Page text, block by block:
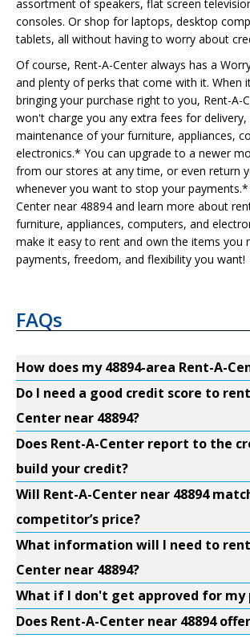
assortment of speakers, flat screen
consoles. Or shop for laptops, desktop
tablets, all without having to worry about
Of course, Rent-A-Center always has a
and plenty of perks that come with it. When
bringing your purchase right to you, Rent-A-
won't charge you any extra fees for
maintenance of your furniture, appliances,
electronics.* You can upgrade to a newer
from our stores at any time, or even return
whenever you want to stop your payments.*
Center near 48894 and learn more about
furniture, appliances, computers, and
make it easy to rent and own the items you
payments, freedom, and flexibility you want!
FAQs
How does my 48894-area Rent-A-
Do I need a good credit score to
Center near 48894?
Does Rent-A-Center report to the
build your credit?
Will Rent-A-Center near 48894
competitor’s price?
What information will I need to
Center near 48894?
What if I don't get approved for my
Does Rent-A-Center near 48894